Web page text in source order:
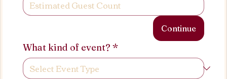
Continue
What kind of event? *